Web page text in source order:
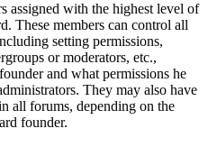
assigned with the highest level of
These members can control all
setting permissions,
or moderators, etc.,
and what permissions he
They may also have
all forums, depending on the
founder.